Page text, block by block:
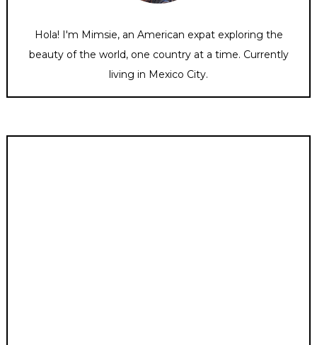
Hola! I'm Mimsie, an American expat exploring the
beauty of the world, one country at a time. Currently
living in Mexico City.